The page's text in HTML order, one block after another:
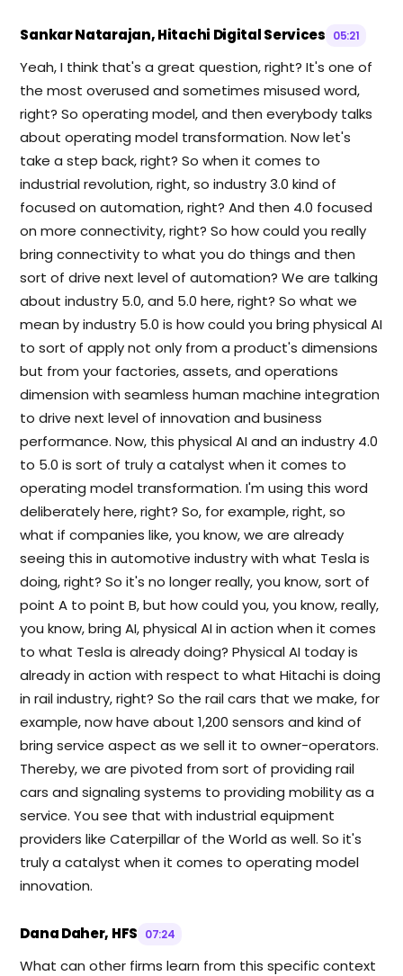
Sankar Natarajan, Hitachi Digital Services 05:21
Yeah, I think that's a great question, right? It's one of
the most overused and sometimes misused word,
right? So operating model, and then everybody talks
about operating model transformation. Now let's
take a step back, right? So when it comes to
industrial revolution, right, so industry 3.0 kind of
focused on automation, right? And then 4.0 focused
on more connectivity, right? So how could you really
bring connectivity to what you do things and then
sort of drive next level of automation? We are talking
about industry 5.0, and 5.0 here, right? So what we
mean by industry 5.0 is how could you bring physical AI
to sort of apply not only from a product's dimensions
but from your factories, assets, and operations
dimension with seamless human machine integration
to drive next level of innovation and business
performance. Now, this physical AI and an industry 4.0
to 5.0 is sort of truly a catalyst when it comes to
operating model transformation. I'm using this word
deliberately here, right? So, for example, right, so
what if companies like, you know, we are already
seeing this in automotive industry with what Tesla is
doing, right? So it's no longer really, you know, sort of
point A to point B, but how could you, you know, really,
you know, bring AI, physical AI in action when it comes
to what Tesla is already doing? Physical AI today is
already in action with respect to what Hitachi is doing
in rail industry, right? So the rail cars that we make, for
example, now have about 1,200 sensors and kind of
bring service aspect as we sell it to owner-operators.
Thereby, we are pivoted from sort of providing rail
cars and signaling systems to providing mobility as a
service. You see that with industrial equipment
providers like Caterpillar of the World as well. So it's
truly a catalyst when it comes to operating model
innovation.
Dana Daher, HFS 07:24
What can other firms learn from this specific context